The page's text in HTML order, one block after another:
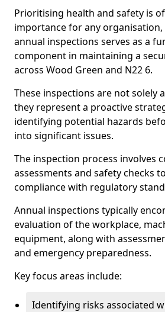
Prioritising health and safety is
importance for any
annual inspections serves as a
component in maintaining a
across Wood Green and N22 6.
These inspections are not solely
they represent a proactive
identifying potential hazards
into significant issues.
The inspection process involves
assessments and safety checks
compliance with regulatory
Annual inspections typically
evaluation of the workplace,
equipment, along with
and emergency preparedness.
Key focus areas include:
Identifying risks associated